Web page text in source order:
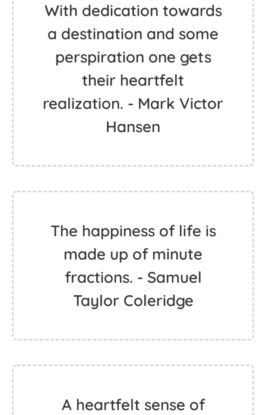
With dedication towards
a destination and some
perspiration one gets
their heartfelt
realization. - Mark Victor
Hansen
The happiness of life is
made up of minute
fractions. - Samuel
Taylor Coleridge
A heartfelt sense of